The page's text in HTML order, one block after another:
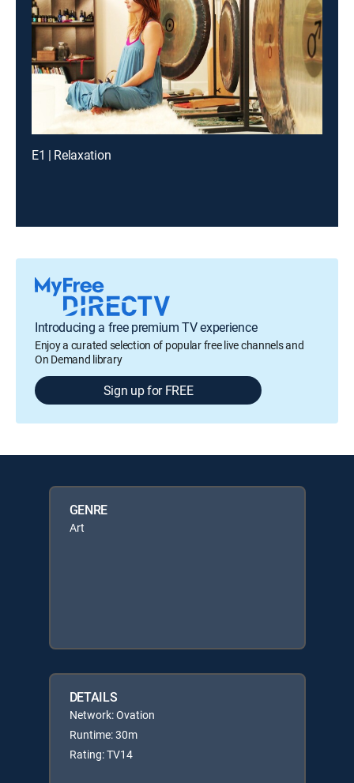
E1 | Relaxation
Introducing a free premium TV experience
Enjoy a curated selection of popular free live channels and
On Demand library
Sign up for FREE
GENRE
Art
DETAILS
Network: Ovation
Runtime: 30m
Rating: TV14